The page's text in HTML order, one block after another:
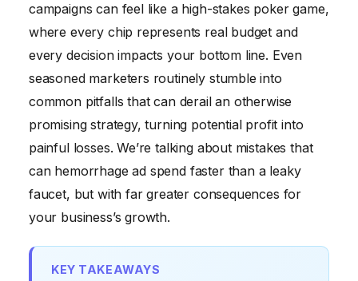
campaigns can feel like a high-stakes poker game,
where every chip represents real budget and
every decision impacts your bottom line. Even
seasoned marketers routinely stumble into
common pitfalls that can derail an otherwise
promising strategy, turning potential profit into
painful losses. We’re talking about mistakes that
can hemorrhage ad spend faster than a leaky
faucet, but with far greater consequences for
your business’s growth.
KEY TAKEAWAYS